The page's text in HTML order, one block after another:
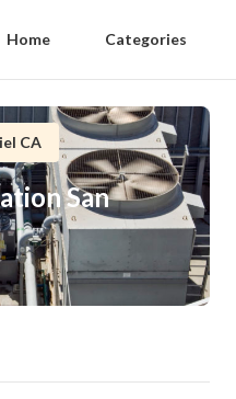
Home Categories
CA
San